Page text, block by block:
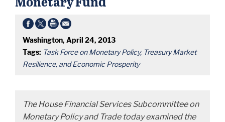
Washington, April 24, 2013
Tags: Task Force on Monetary Policy, Treasury Market
Resilience, and Economic Prosperity
The House Financial Services Subcommittee on
Monetary Policy and Trade today examined the